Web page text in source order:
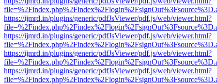
https://ijmrd.in/plugins/generic/pdfJsViewer/pdf.js/web/viewer.html?
https://ijmrd.in/plugins/generic/pdfJsViewer/pdf.js/web/viewer.html?
https://ijmrd.in/plugins/generic/pdfJsViewer/pdf.js/web/viewer.html?
https://ijmrd.in/plugins/generic/pdfJsViewer/pdf.js/web/viewer.html?